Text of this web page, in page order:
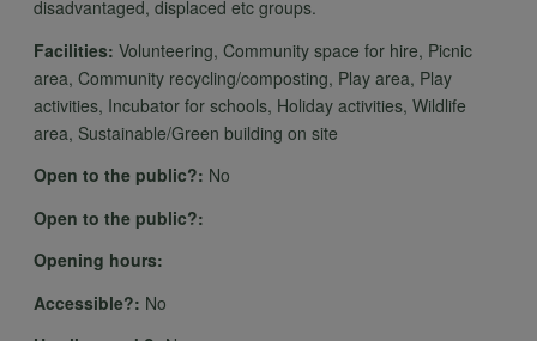
disadvantaged, displaced etc groups.
Facilities: Volunteering, Community space for hire, Picnic
area, Community recycling/composting, Play area, Play
activities, Incubator for schools, Holiday activities, Wildlife
area, Sustainable/Green building on site
Open to the public?: No
Open to the public?:
Opening hours:
Accessible?: No